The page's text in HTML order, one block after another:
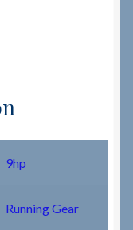
9hp
Running Gear